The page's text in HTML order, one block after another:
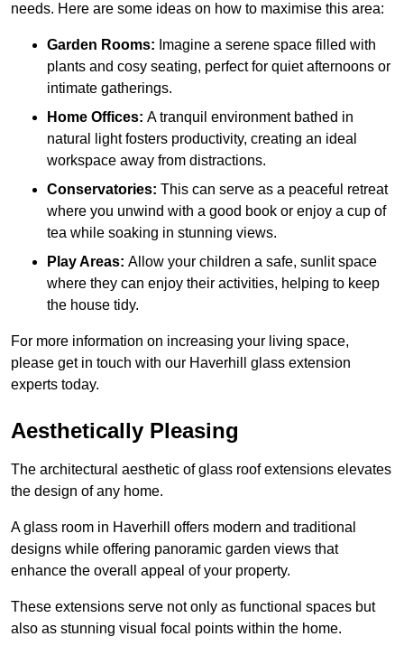
needs. Here are some ideas on how to maximise this area:
Garden Rooms: Imagine a serene space filled with
plants and cosy seating, perfect for quiet afternoons or
intimate gatherings.
Home Offices: A tranquil environment bathed in
natural light fosters productivity, creating an ideal
workspace away from distractions.
Conservatories: This can serve as a peaceful retreat
where you unwind with a good book or enjoy a cup of
tea while soaking in stunning views.
Play Areas: Allow your children a safe, sunlit space
where they can enjoy their activities, helping to keep
the house tidy.
For more information on increasing your living space,
please get in touch with our Haverhill glass extension
experts today.
Aesthetically Pleasing
The architectural aesthetic of glass roof extensions elevates
the design of any home.
A glass room in Haverhill offers modern and traditional
designs while offering panoramic garden views that
enhance the overall appeal of your property.
These extensions serve not only as functional spaces but
also as stunning visual focal points within the home.